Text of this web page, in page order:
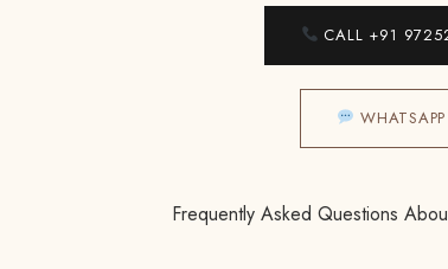
CALL +91
Frequently Asked Questions